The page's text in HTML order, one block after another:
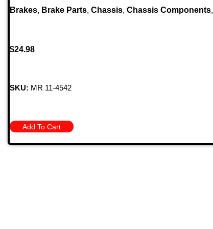
Brakes, Brake Parts, Chassis, Chassis Components,
$24.98
SKU: MR 11-4542
Add To Cart